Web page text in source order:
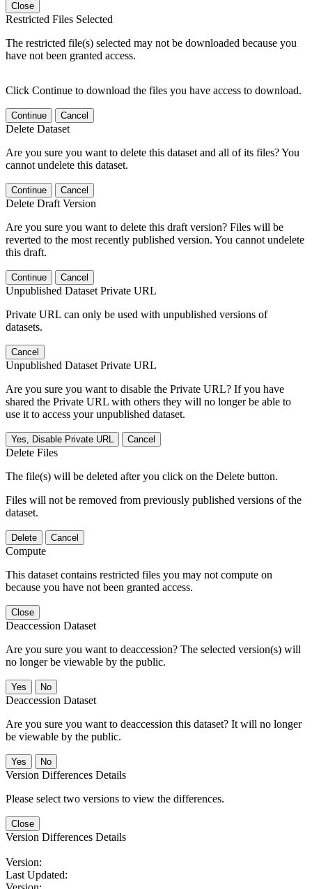
Close
Restricted Files Selected
The restricted file(s) selected may not be downloaded because you
have not been granted access.
Click Continue to download the files you have access to download.
Continue Cancel
Delete Dataset
Are you sure you want to delete this dataset and all of its files? You
cannot undelete this dataset.
Continue Cancel
Delete Draft Version
Are you sure you want to delete this draft version? Files will be
reverted to the most recently published version. You cannot undelete
this draft.
Continue Cancel
Unpublished Dataset Private URL
Private URL can only be used with unpublished versions of
datasets.
Cancel
Unpublished Dataset Private URL
Are you sure you want to disable the Private URL? If you have
shared the Private URL with others they will no longer be able to
use it to access your unpublished dataset.
Yes, Disable Private URL Cancel
Delete Files
The file(s) will be deleted after you click on the Delete button.
Files will not be removed from previously published versions of the
dataset.
Delete Cancel
Compute
This dataset contains restricted files you may not compute on
because you have not been granted access.
Close
Deaccession Dataset
Are you sure you want to deaccession? The selected version(s) will
no longer be viewable by the public.
No
Deaccession Dataset
Are you sure you want to deaccession this dataset? It will no longer
be viewable by the public.
No
Version Differences Details
Please select two versions to view the differences.
Close
Version Differences Details
Version:
Last Updated: